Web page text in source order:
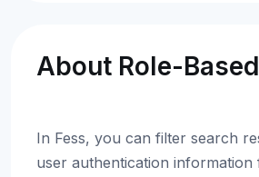
About Role-
In Fess, you can filter search
user authentication information